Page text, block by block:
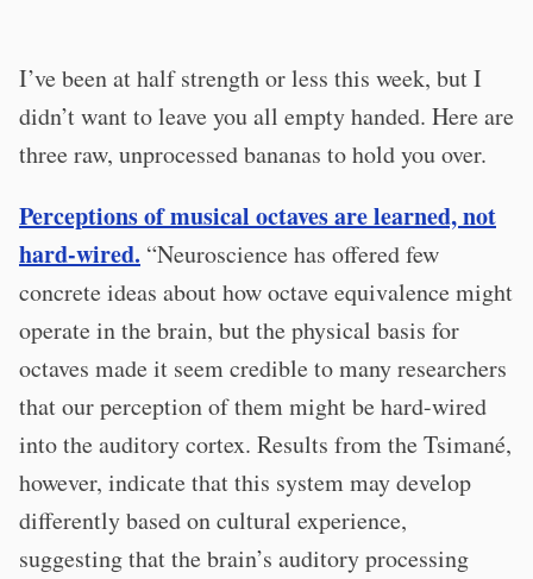
I’ve been at half strength or less this week, but I
didn’t want to leave you all empty handed. Here are
three raw, unprocessed bananas to hold you over.
Perceptions of musical octaves are learned, not
hard-wired. “Neuroscience has offered few
concrete ideas about how octave equivalence might
operate in the brain, but the physical basis for
octaves made it seem credible to many researchers
that our perception of them might be hard-wired
into the auditory cortex. Results from the Tsimané,
however, indicate that this system may develop
differently based on cultural experience,
suggesting that the brain’s auditory processing